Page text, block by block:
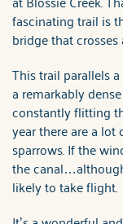
fascinating trail is
bridge that
This trail parallels
a remarkably
constantly flitting
year there are a
sparrows. If the
the
likely to take flight.